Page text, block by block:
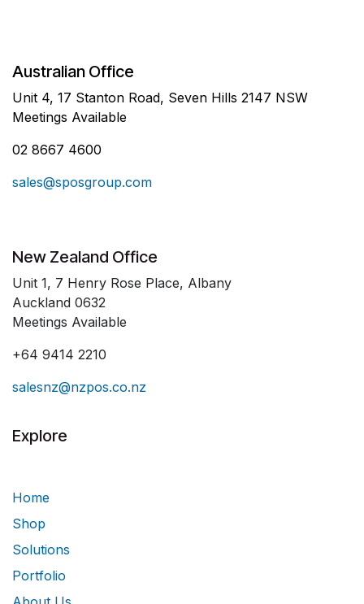
Australian Office
Unit 4, 17 Stanton Road, Seven Hills 2147 NSW
Meetings Available
02 8667 4600
sales@sposgroup.com
New Zealand Office
Unit 1, 7 Henry Rose Place, Albany
Auckland 0632
Meetings Available
+64 9414 2210
salesnz@nzpos.co.nz
Explore
Home
Shop
Solutions
Portfolio